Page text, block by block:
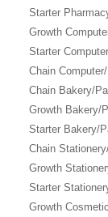
Starter
Growth
Starter
Chain
Chain Bakery/
Growth Bakery/
Starter Bakery/
Chain
Growth
Starter
Growth